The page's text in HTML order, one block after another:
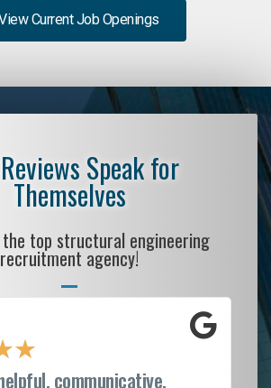
Current Job Openings
Speak for
Themselves
the top structural engineering
recruitment agency!
★
communicative,